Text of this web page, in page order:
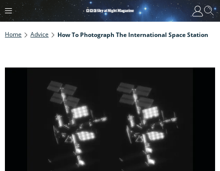
Home Advice How To Photograph The International Space Station